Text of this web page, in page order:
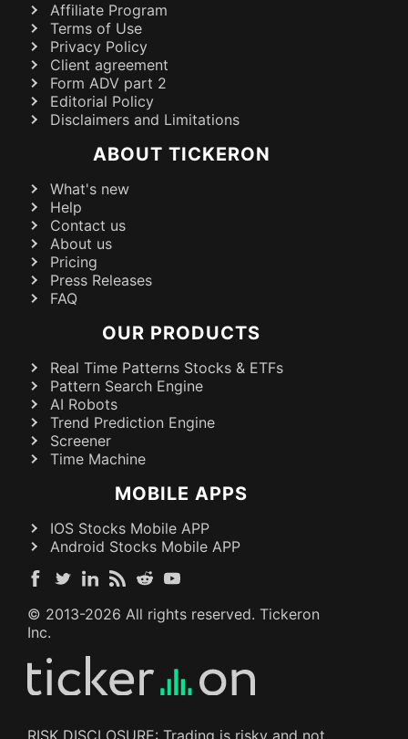
Affiliate Program
Terms of Use
Privacy Policy
Client agreement
Form ADV part 2
Editorial Policy
Disclaimers and Limitations
ABOUT TICKERON
What's new
Help
Contact us
About us
Pricing
Press Releases
FAQ
OUR PRODUCTS
Real Time Patterns Stocks & ETFs
Pattern Search Engine
AI Robots
Trend Prediction Engine
Screener
Time Machine
MOBILE APPS
IOS Stocks Mobile APP
Android Stocks Mobile APP
© 2013-2026 All rights reserved. Tickeron
Inc.